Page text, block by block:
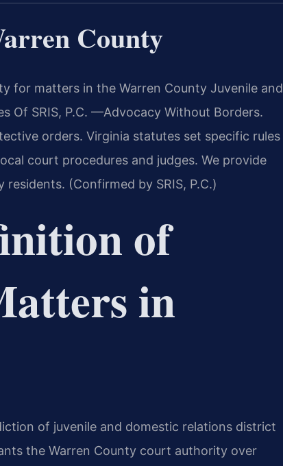
County
for matters in the Warren County Juvenile and
Of SRIS, P.C. —Advocacy Without Borders.
orders. Virginia statutes set specific rules
court procedures and judges. We provide
(Confirmed by SRIS, P.C.)
of
in
of juvenile and domestic relations district
the Warren County court authority over